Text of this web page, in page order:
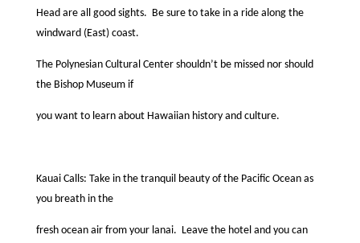
Head are all good sights. Be sure to take in a ride along the
windward (East) coast.
The Polynesian Cultural Center shouldn’t be missed nor should
the Bishop Museum if
you want to learn about Hawaiian history and culture.
Kauai Calls: Take in the tranquil beauty of the Paciﬁc Ocean as
you breath in the
fresh ocean air from your lanai. Leave the hotel and you can